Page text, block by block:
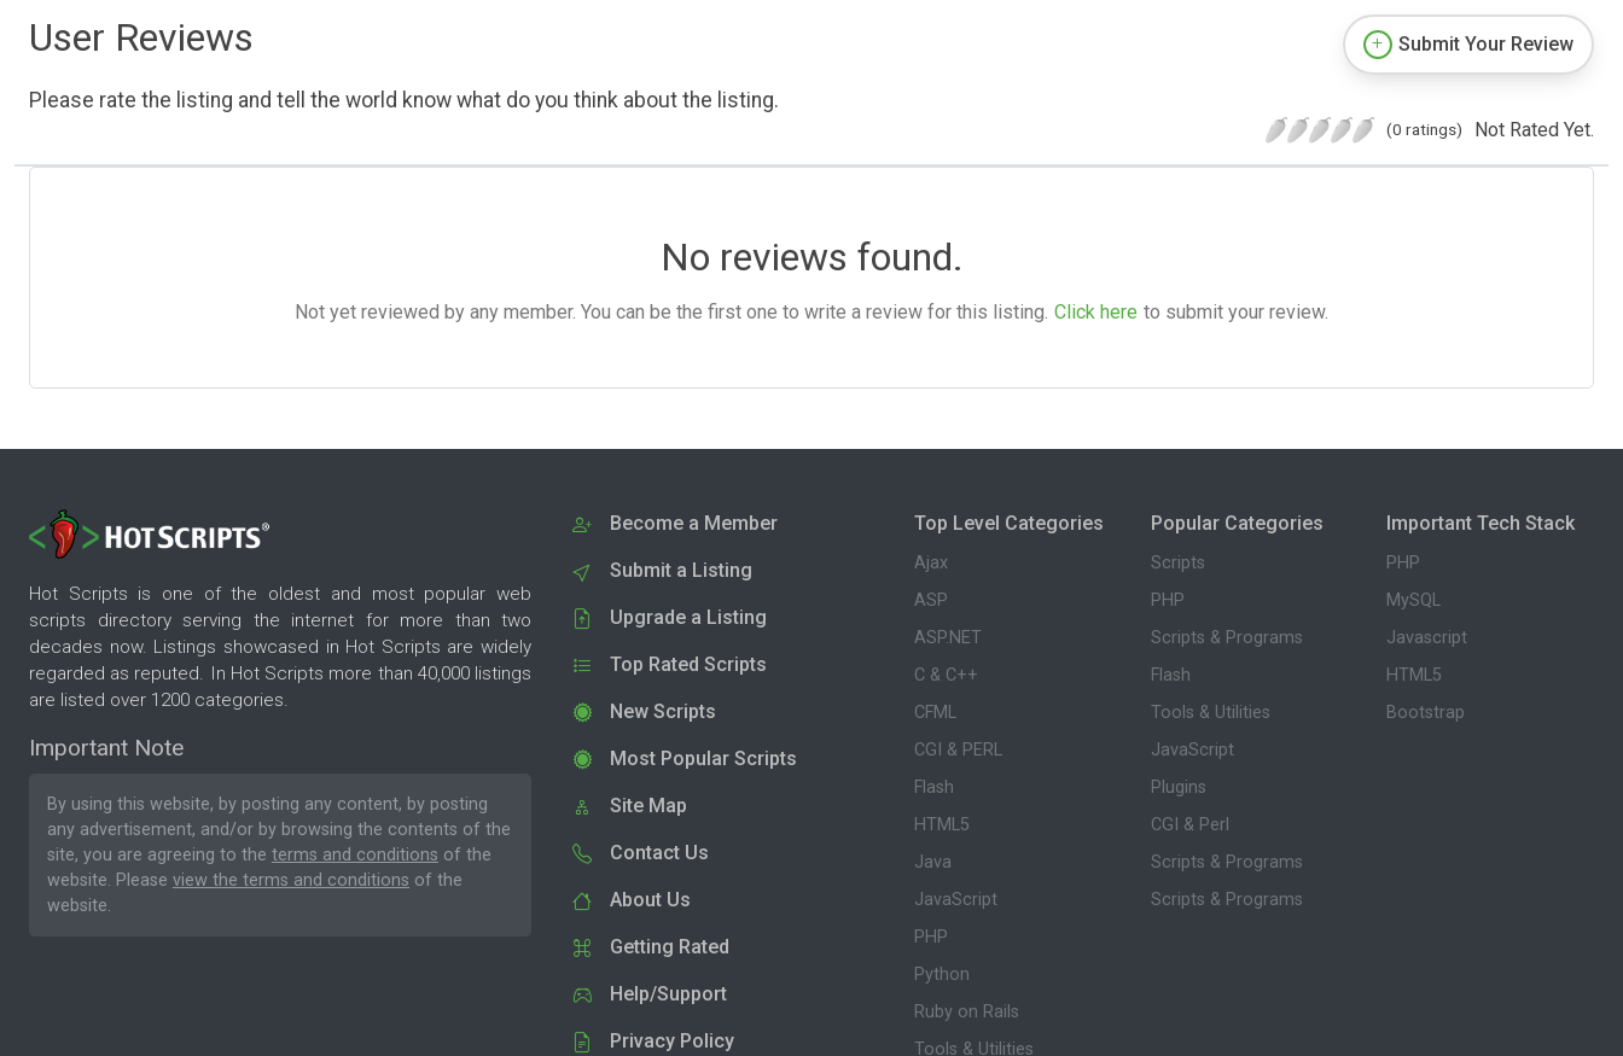
User Reviews
Please rate the listing and tell the world know what do you think about the listing.
Submit Your Review
(0 ratings) Not Rated Yet.
No reviews found.
Not yet reviewed by any member. You can be the first one to write a review for this listing. Click here to submit your review.
Hot Scripts is one of the oldest and most popular web
scripts directory serving the internet for more than two
decades now. Listings showcased in Hot Scripts are widely
regarded as reputed. In Hot Scripts more than 40,000 listings
are listed over 1200 categories.
Important Note
By using this website, by posting any content, by posting
any advertisement, and/or by browsing the contents of the
site, you are agreeing to the terms and conditions of the
website. Please view the terms and conditions of the
website.
Become a Member
Submit a Listing
Upgrade a Listing
Top Rated Scripts
New Scripts
Most Popular Scripts
Site Map
Contact Us
About Us
Getting Rated
Help/Support
Privacy Policy
Top Level Categories
Ajax
ASP
ASP.NET
C & C++
CFML
CGI & PERL
Flash
HTML5
Java
JavaScript
PHP
Python
Ruby on Rails
Tools & Utilities
Popular Categories
Scripts
PHP
Scripts & Programs
Flash
Tools & Utilities
JavaScript
Plugins
CGI & Perl
Scripts & Programs
Scripts & Programs
Important Tech Stack
PHP
MySQL
Javascript
HTML5
Bootstrap